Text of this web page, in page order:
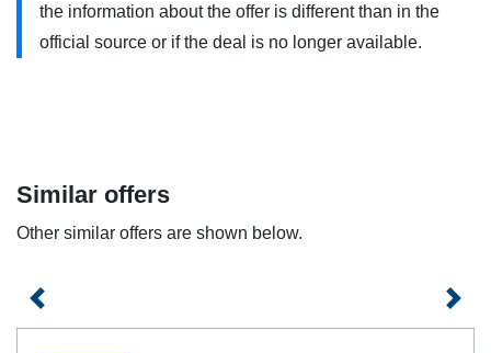
Send INTERNET (with a minus sign) to the number 1550
(free of charge) or join
traveling outside the EU / EEA, we will calculate the data
the information about the offer is different than in the
official source or if the deal is no longer available.
Similar offers
Other similar offers are shown below.
Previous Next